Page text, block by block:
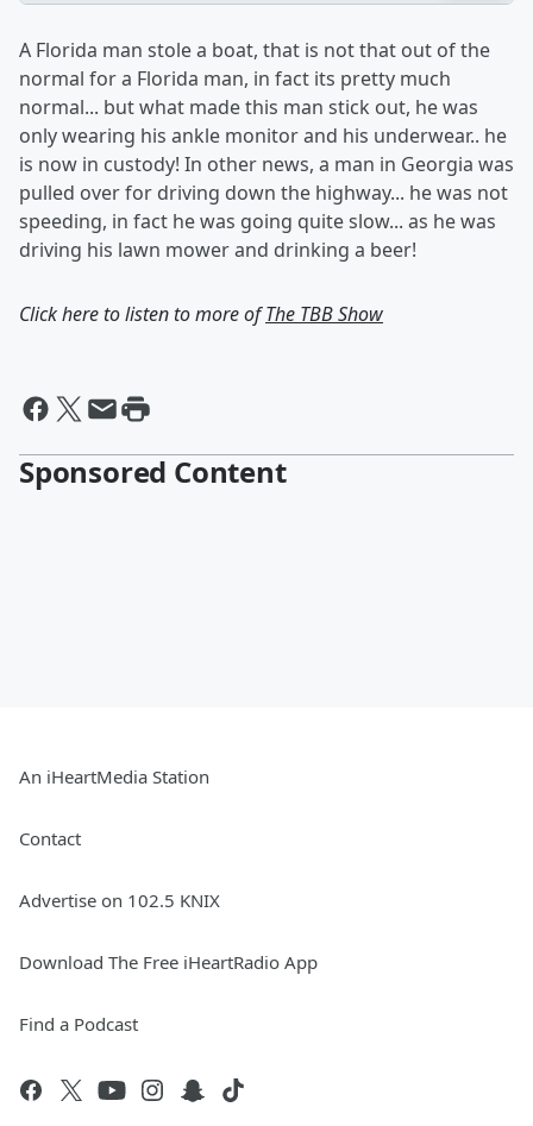
A Florida man stole a boat, that is not that out of the
normal for a Florida man, in fact its pretty much
normal... but what made this man stick out, he was
only wearing his ankle monitor and his underwear.. he
is now in custody! In other news, a man in Georgia was
pulled over for driving down the highway... he was not
speeding, in fact he was going quite slow... as he was
driving his lawn mower and drinking a beer!
Click here to listen to more ofThe TBB Show
Sponsored Content
An iHeartMedia Station
Contact
Advertise on 102.5 KNIX
Download The Free iHeartRadio App
Find a Podcast